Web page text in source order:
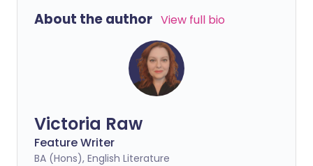
About the author View full bio
Victoria Raw
Feature Writer
BA (Hons), English Literature